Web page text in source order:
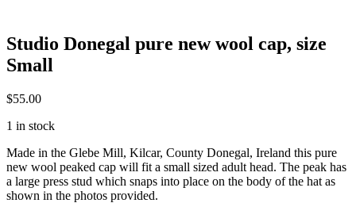
Studio Donegal pure new wool cap, size
Small
$55.00
1 in stock
Made in the Glebe Mill, Kilcar, County Donegal, Ireland this pure
new wool peaked cap will fit a small sized adult head. The peak has
a large press stud which snaps into place on the body of the hat as
shown in the photos provided.